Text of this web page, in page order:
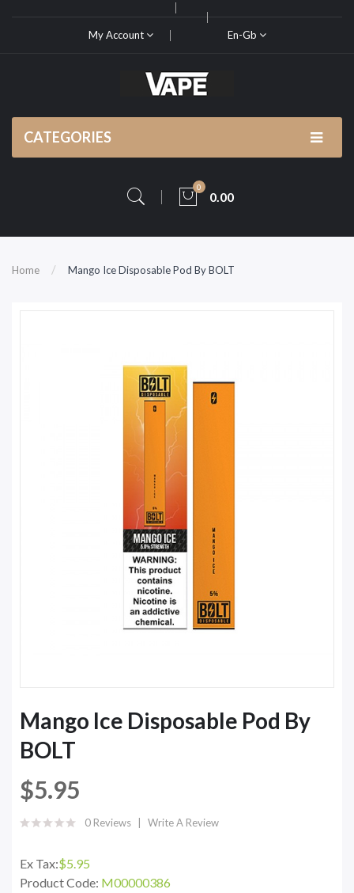
My Account En-Gb
CATEGORIES
0
0.00
Home Mango Ice Disposable Pod By BOLT
Mango Ice Disposable Pod By
BOLT
$5.95
0 Reviews Write A Review
Ex Tax:$5.95
Product Code: M00000386